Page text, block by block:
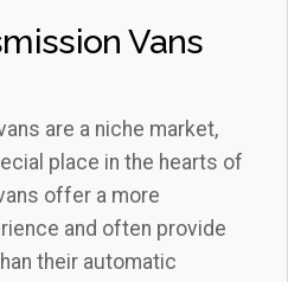
Vans
are a niche market,
place in the hearts of
offer a more
and often provide
their automatic